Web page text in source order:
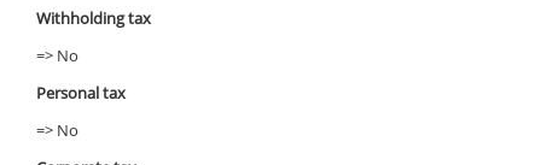
Withholding tax
=> No
Personal tax
=> No